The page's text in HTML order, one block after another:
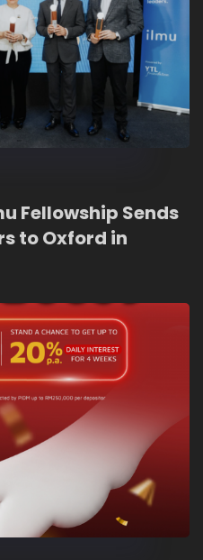
Fellowship Sends
to Oxford in